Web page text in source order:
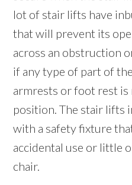
lot of stair lifts have
that will prevent its
across an obstruction
if any type of part of
armrests or foot rest
position. The stair lifts
with a safety fixture
accidental use or little
chair.